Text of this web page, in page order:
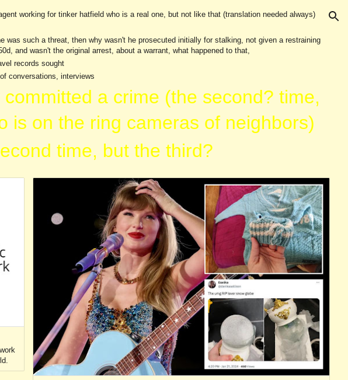
Skip to navigation
working for tinker hatfield who is a real one, but not like that (translation needed always)
was such a threat, then why wasn't he prosecuted initially for stalking, not given a restraining
and wasn't the original arrest, about a warrant, what happened to that,
records sought
conversations, interviews
a crime (the second? time,
is on the ring cameras of neighbors)
time, but the third?